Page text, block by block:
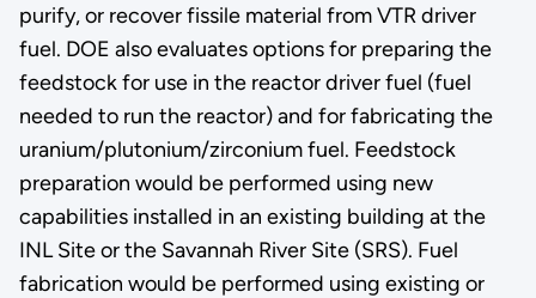
purify, or recover fissile material from VTR driver
fuel. DOE also evaluates options for preparing the
feedstock for use in the reactor driver fuel (fuel
needed to run the reactor) and for fabricating the
uranium/plutonium/zirconium fuel. Feedstock
preparation would be performed using new
capabilities installed in an existing building at the
INL Site or the Savannah River Site (SRS). Fuel
fabrication would be performed using existing or